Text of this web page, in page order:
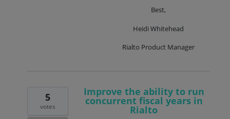
Best,
Heidi Whitehead
Rialto Product Manager
Improve the ability to run
concurrent fiscal years in
Rialto
5
votes